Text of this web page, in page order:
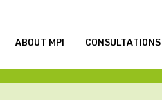
ABOUT MPI CONSULTATIONS